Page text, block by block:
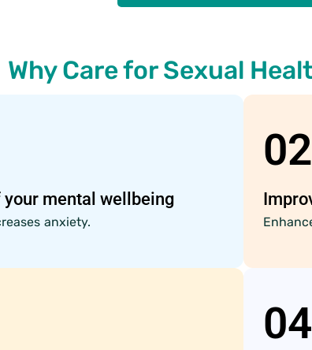
Why Care for Sexual
mental wellbeing
anxiety.
02
04